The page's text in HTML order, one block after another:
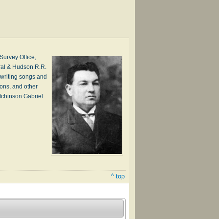
Office,
& Hudson R.R.
songs and
and other
Gabriel
^ top